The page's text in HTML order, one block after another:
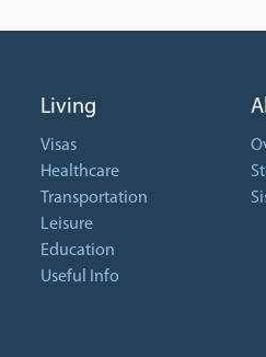
Living
Visas
Healthcare
Transportation
Leisure
Education
Useful Info